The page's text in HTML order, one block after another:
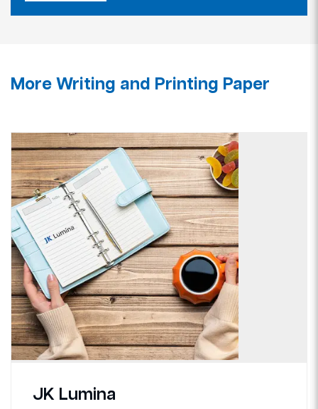
More Writing and Printing Paper
JK Lumina